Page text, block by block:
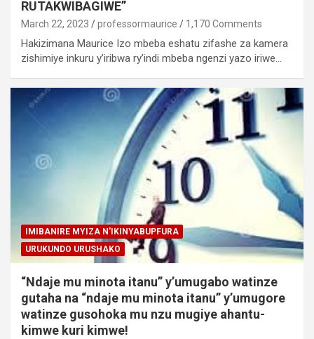
RUTAKWIBAGIWE”
March 22, 2023 professormaurice 1,170 Comments
Hakizimana Maurice Izo mbeba eshatu zifashe za kamera
zishimiye inkuru y’iribwa ry’indi mbeba ngenzi yazo iriwe…
IMIBANIRE MYIZA N'IKINYABUPFURA
URUKUNDO URUSHAKO
“Ndaje mu minota itanu” y’umugabo watinze
gutaha na “ndaje mu minota itanu” y’umugore
watinze gusohoka mu nzu mugiye ahantu-
kimwe kuri kimwe!